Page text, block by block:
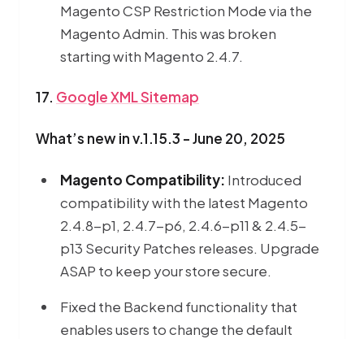
Magento CSP Restriction Mode via the
Magento Admin. This was broken
starting with Magento 2.4.7.
17. Google XML Sitemap
What’s new in v.1.15.3 - June 20, 2025
Magento Compatibility: Introduced
compatibility with the latest Magento
2.4.8-p1, 2.4.7-p6, 2.4.6-p11 & 2.4.5-
p13 Security Patches releases. Upgrade
ASAP to keep your store secure.
Fixed the Backend functionality that
enables users to change the default